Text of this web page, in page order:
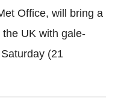
Office, will bring a
UK with gale-
(21